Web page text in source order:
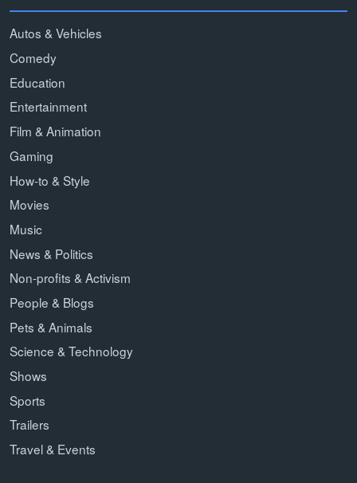
Autos & Vehicles
Comedy
Education
Entertainment
Film & Animation
Gaming
How-to & Style
Movies
Music
News & Politics
Non-profits & Activism
People & Blogs
Pets & Animals
Science & Technology
Shows
Sports
Trailers
Travel & Events